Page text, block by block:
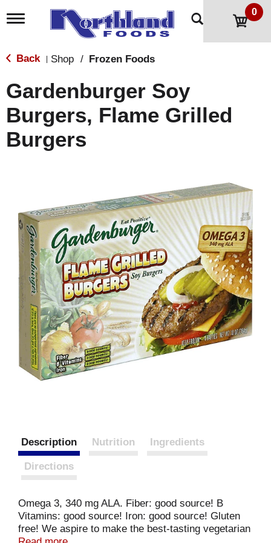
T
g
l
n
a
v
i
g
a
0
Back Shop / Frozen Foods
Gardenburger Soy
Burgers, Flame Grilled
Burgers
Description Nutrition Ingredients
Directions
Omega 3, 340 mg ALA. Fiber: good source! B
Vitamins: good source! Iron: good source! Gluten
free! We aspire to make the best-tasting vegetarian